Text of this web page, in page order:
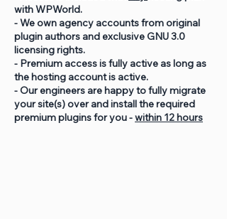
with WPWorld.
- We own agency accounts from original
plugin authors and exclusive GNU 3.0
licensing rights.
- Premium access is fully active as long as
the hosting account is active.
- Our engineers are happy to fully migrate
your site(s) over and install the required
premium plugins for you -within 12 hours